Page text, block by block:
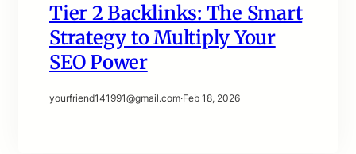
Tier 2 Backlinks: The Smart
Strategy to Multiply Your
SEO Power
yourfriend141991@gmail.com·Feb 18, 2026